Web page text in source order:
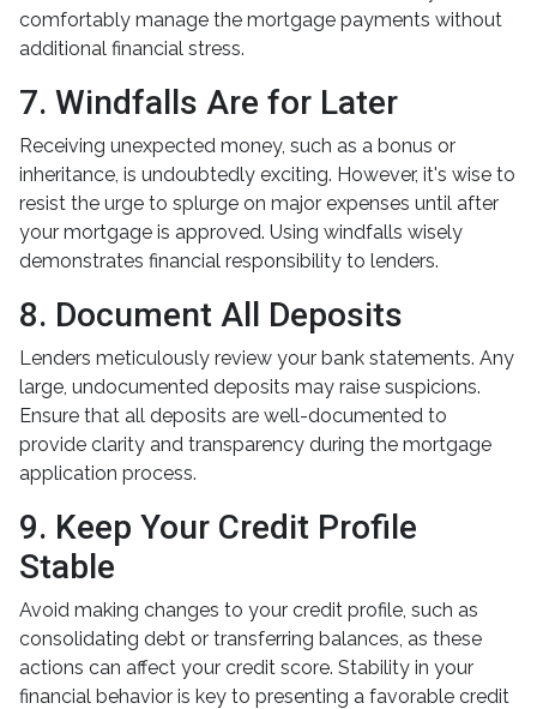
comfortably manage the mortgage payments without
additional financial stress.
7. Windfalls Are for Later
Receiving unexpected money, such as a bonus or
inheritance, is undoubtedly exciting. However, it's wise to
resist the urge to splurge on major expenses until after
your mortgage is approved. Using windfalls wisely
demonstrates financial responsibility to lenders.
8. Document All Deposits
Lenders meticulously review your bank statements. Any
large, undocumented deposits may raise suspicions.
Ensure that all deposits are well-documented to
provide clarity and transparency during the mortgage
application process.
9. Keep Your Credit Profile
Stable
Avoid making changes to your credit profile, such as
consolidating debt or transferring balances, as these
actions can affect your credit score. Stability in your
financial behavior is key to presenting a favorable credit